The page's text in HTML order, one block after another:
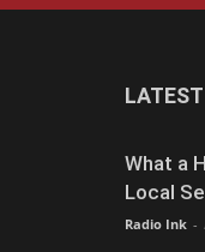
What a
Local
Radio Ink -